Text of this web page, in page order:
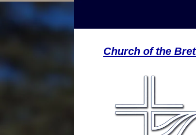
Church of the